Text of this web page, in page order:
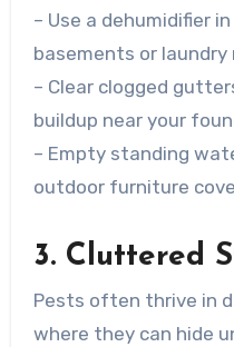
– Use a dehumidifier
basements or laundry
– Clear clogged
buildup near your
– Empty standing
outdoor furniture
3. Cluttered
Pests often thrive in
where they can hide